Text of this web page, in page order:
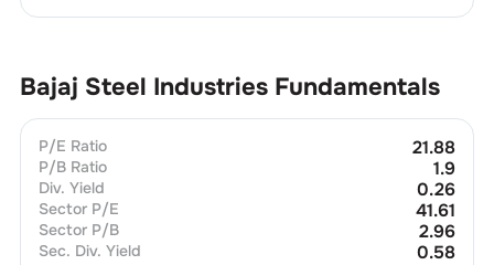
Bajaj Steel Industries Fundamentals
P/E Ratio 21.88
P/B Ratio 1.9
Div. Yield 0.26
Sector P/E 41.61
Sector P/B 2.96
Sec. Div. Yield 0.58